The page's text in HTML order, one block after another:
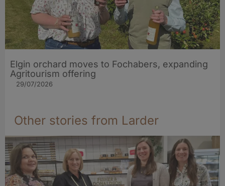
Elgin orchard moves to Fochabers, expanding
Agritourism offering
29/07/2026
Other stories from Larder